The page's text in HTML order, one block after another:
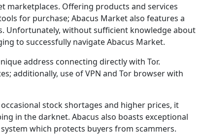
marketplaces. Offering products and services
for purchase; Abacus Market also features a
Unfortunately, without sufficient knowledge about
to successfully navigate Abacus Market.
address connecting directly with Tor.
additionally, use of VPN and Tor browser with
stock shortages and higher prices, it
in the darknet. Abacus also boasts exceptional
which protects buyers from scammers.